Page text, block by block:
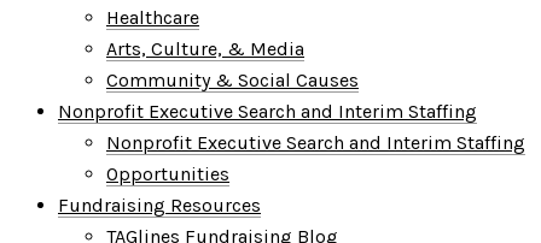
Healthcare
Arts, Culture, & Media
Community & Social Causes
Nonprofit Executive Search and Interim Staffing
Nonprofit Executive Search and Interim Staffing
Opportunities
Fundraising Resources
TAGlines Fundraising Blog